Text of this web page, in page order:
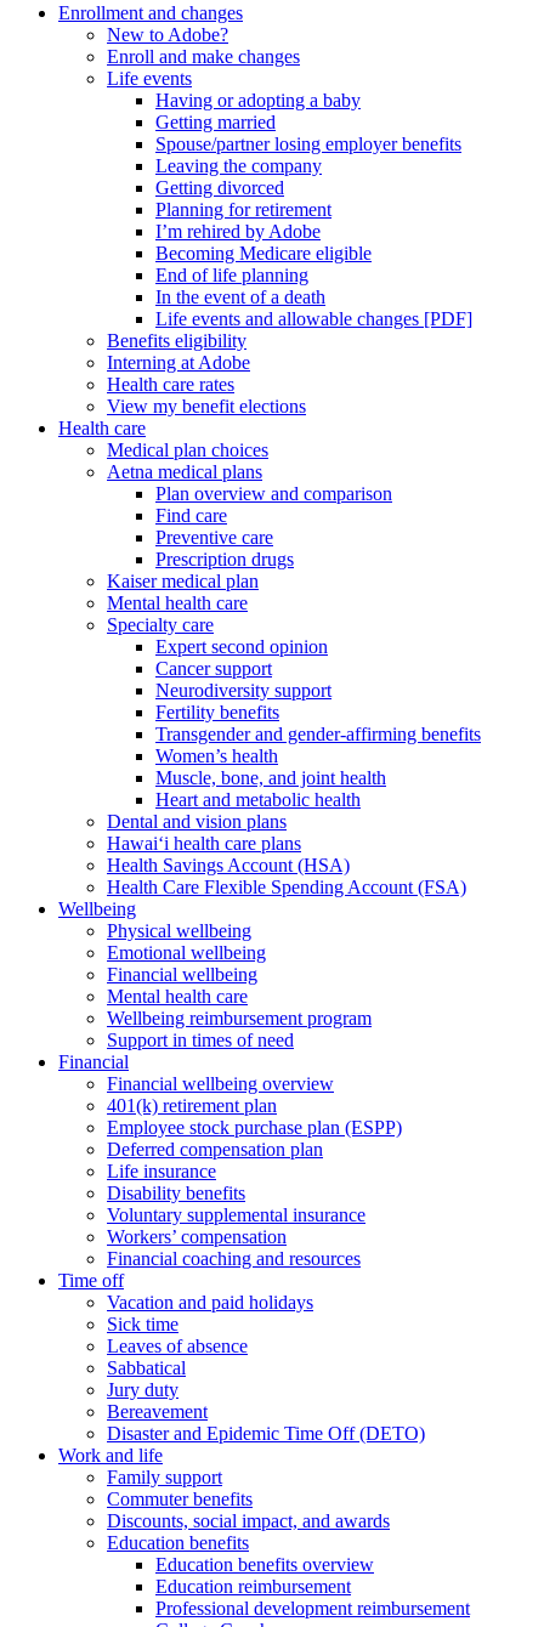
Enrollment and changes
New to Adobe?
Enroll and make changes
Life events
Having or adopting a baby
Getting married
Spouse/partner losing employer benefits
Leaving the company
Getting divorced
Planning for retirement
I’m rehired by Adobe
Becoming Medicare eligible
End of life planning
In the event of a death
Life events and allowable changes [PDF]
Benefits eligibility
Interning at Adobe
Health care rates
View my benefit elections
Health care
Medical plan choices
Aetna medical plans
Plan overview and comparison
Find care
Preventive care
Prescription drugs
Kaiser medical plan
Mental health care
Specialty care
Expert second opinion
Cancer support
Neurodiversity support
Fertility benefits
Transgender and gender-affirming benefits
Women’s health
Muscle, bone, and joint health
Heart and metabolic health
Dental and vision plans
Hawai‘i health care plans
Health Savings Account (HSA)
Health Care Flexible Spending Account (FSA)
Wellbeing
Physical wellbeing
Emotional wellbeing
Financial wellbeing
Mental health care
Wellbeing reimbursement program
Support in times of need
Financial
Financial wellbeing overview
401(k) retirement plan
Employee stock purchase plan (ESPP)
Deferred compensation plan
Life insurance
Disability benefits
Voluntary supplemental insurance
Workers’ compensation
Financial coaching and resources
Time off
Vacation and paid holidays
Sick time
Leaves of absence
Sabbatical
Jury duty
Bereavement
Disaster and Epidemic Time Off (DETO)
Work and life
Family support
Commuter benefits
Discounts, social impact, and awards
Education benefits
Education benefits overview
Education reimbursement
Professional development reimbursement